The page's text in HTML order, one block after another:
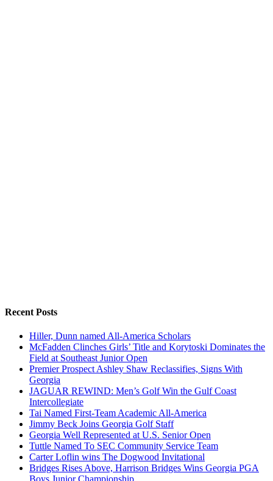
Recent Posts
Hiller, Dunn named All-America Scholars
McFadden Clinches Girls’ Title and Korytoski Dominates the
Field at Southeast Junior Open
Premier Prospect Ashley Shaw Reclassifies, Signs With
Georgia
JAGUAR REWIND: Men’s Golf Win the Gulf Coast
Intercollegiate
Tai Named First-Team Academic All-America
Jimmy Beck Joins Georgia Golf Staff
Georgia Well Represented at U.S. Senior Open
Tuttle Named To SEC Community Service Team
Carter Loflin wins The Dogwood Invitational
Bridges Rises Above, Harrison Bridges Wins Georgia PGA
Boys Junior Championship